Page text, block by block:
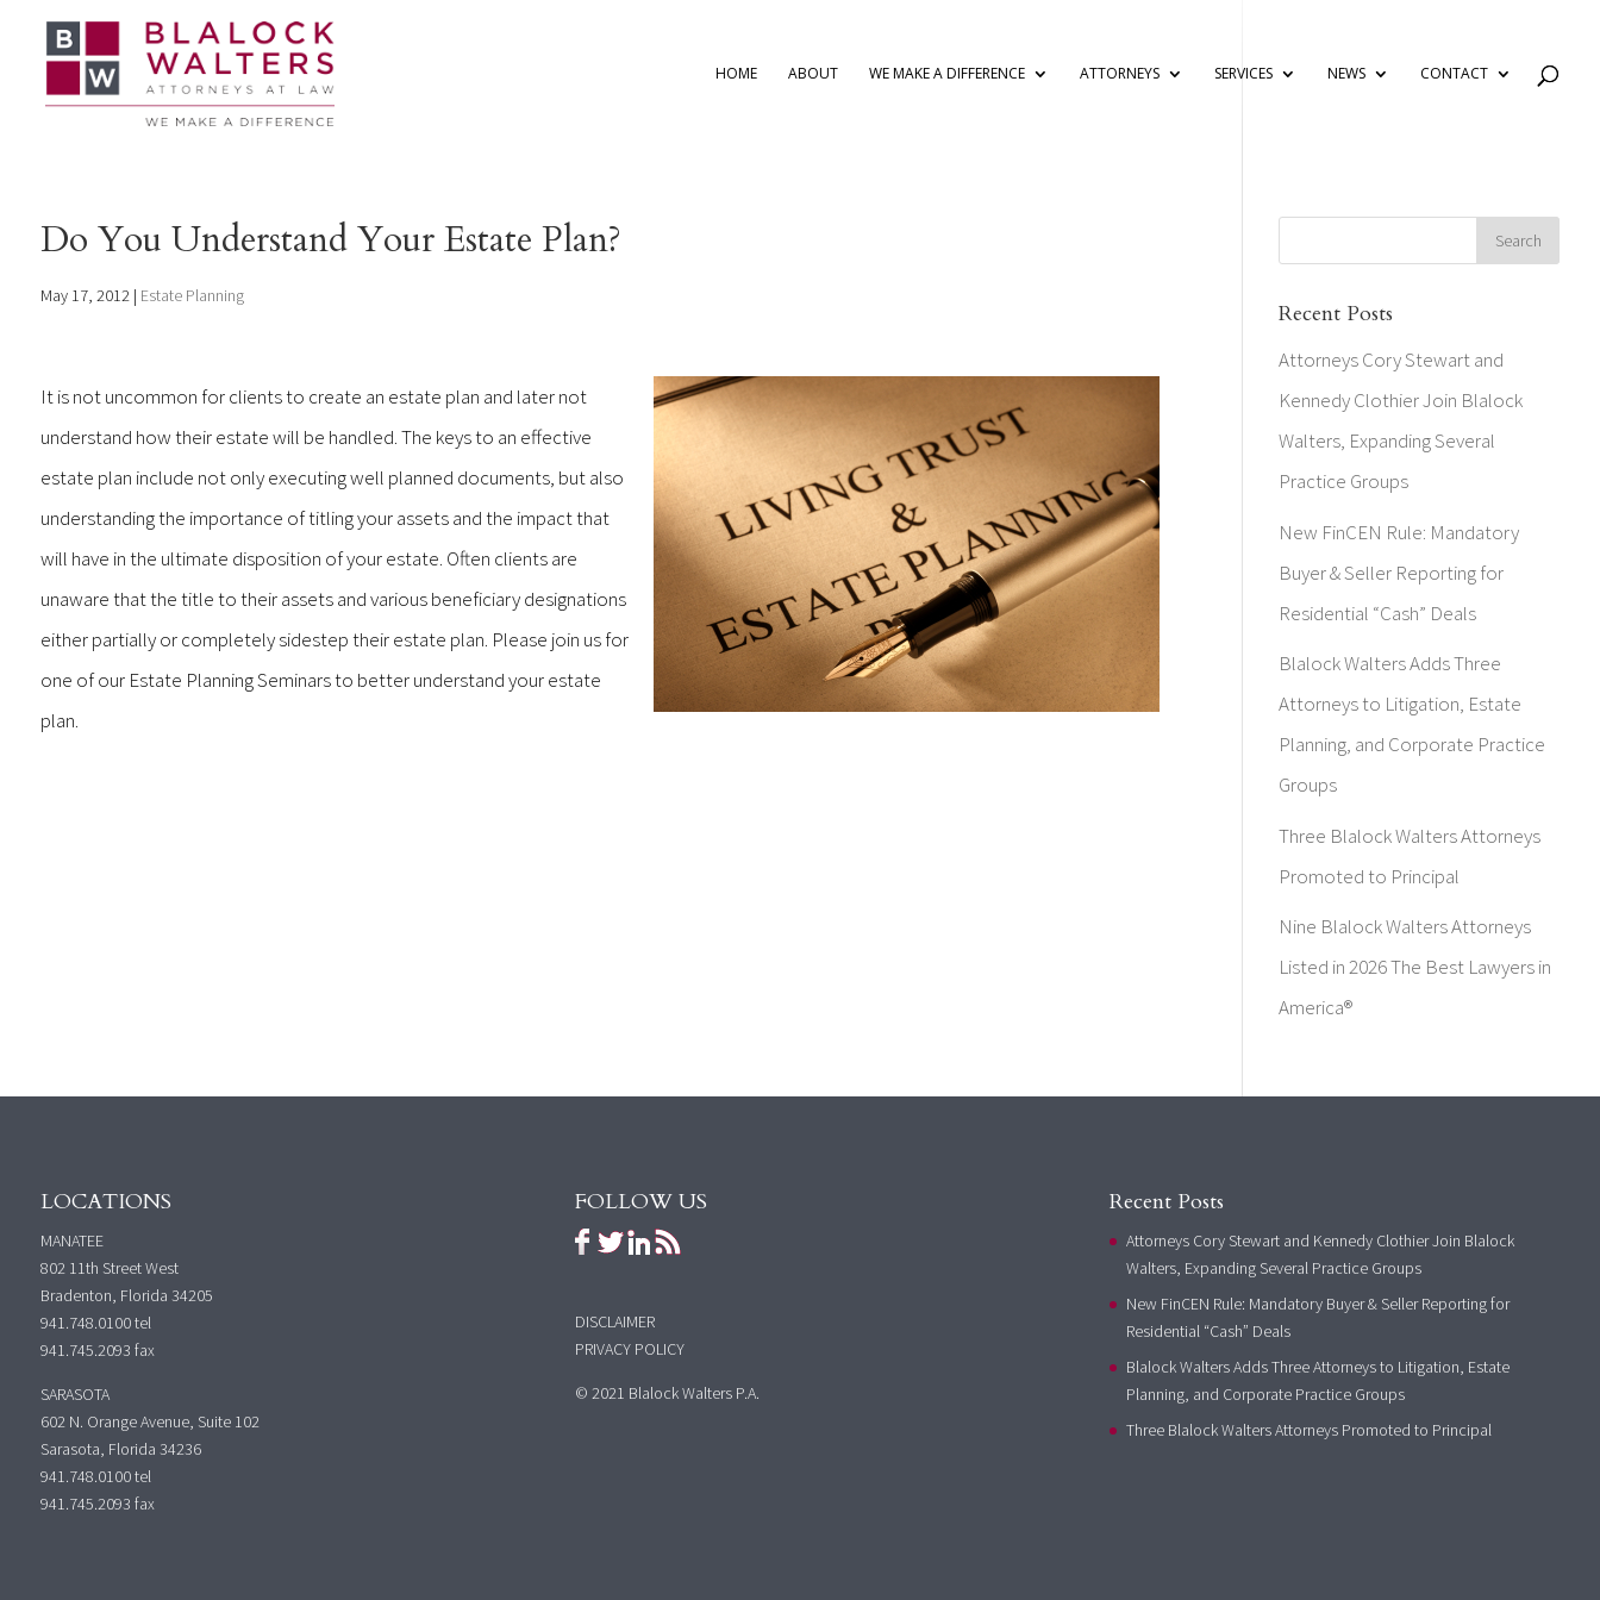
HOME ABOUT WE MAKE A DIFFERENCE ATTORNEYS SERVICES NEWS CONTACT
Do You Understand Your Estate Plan?
May 17, 2012| Estate Planning
It is not uncommon for clients to create an estate plan and later not
understand how their estate will be handled. The keys to an effective
estate plan include not only executing well planned documents, but also
understanding the importance of titling your assets and the impact that
will have in the ultimate disposition of your estate. Often clients are
unaware that the title to their assets and various beneficiary designations
either partially or completely sidestep their estate plan. Please join us for
one of our Estate Planning Seminars to better understand your estate
plan.
Recent Posts
Attorneys Cory Stewart and
Kennedy Clothier Join Blalock
Walters, Expanding Several
Practice Groups
New FinCEN Rule: Mandatory
Buyer & Seller Reporting for
Residential “Cash” Deals
Blalock Walters Adds Three
Attorneys to Litigation, Estate
Planning, and Corporate Practice
Groups
Three Blalock Walters Attorneys
Promoted to Principal
Nine Blalock Walters Attorneys
Listed in 2026 The Best Lawyers in
America®
LOCATIONS
MANATEE
802 11th Street West
Bradenton, Florida 34205
941.748.0100tel
941.745.2093 fax
SARASOTA
602 N. Orange Avenue, Suite 102
Sarasota, Florida 34236
941.748.0100tel
941.745.2093 fax
FOLLOW US
DISCLAIMER
PRIVACY POLICY
© 2021 Blalock Walters P.A.
Recent Posts
Attorneys Cory Stewart and Kennedy Clothier Join Blalock
Walters, Expanding Several Practice Groups
New FinCEN Rule: Mandatory Buyer & Seller Reporting for
Residential “Cash” Deals
Blalock Walters Adds Three Attorneys to Litigation, Estate
Planning, and Corporate Practice Groups
Three Blalock Walters Attorneys Promoted to Principal